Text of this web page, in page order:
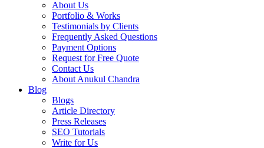
About Us
Portfolio & Works
Testimonials by Clients
Frequently Asked Questions
Payment Options
Request for Free Quote
Contact Us
About Anukul Chandra
Blog
Blogs
Article Directory
Press Releases
SEO Tutorials
Write for Us